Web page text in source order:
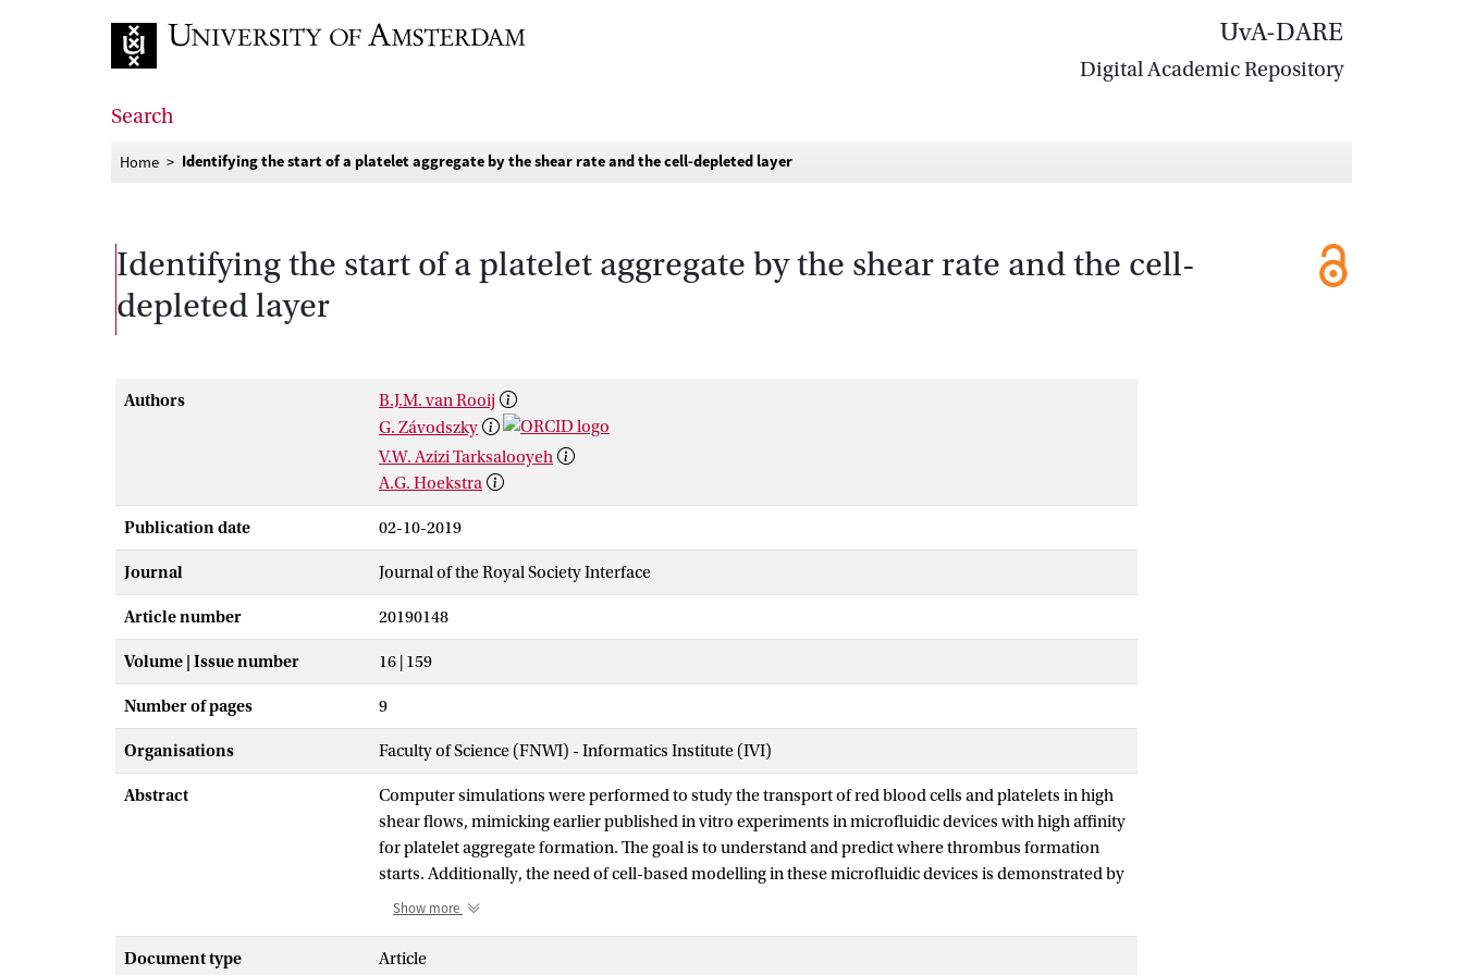
UvA-DARE
Digital Academic Repository
Search
Home Identifying the start of a platelet aggregate by the shear rate and the cell-depleted layer
Identifying the start of a platelet aggregate by the shear rate and the cell-
depleted layer
Authors
B.J.M. van Rooij
G. Závodszky
V.W. Azizi Tarksalooyeh
A.G. Hoekstra
Publication date 02-10-2019
Journal Journal of the Royal Society Interface
Article number 20190148
Volume | Issue number 16 | 159
Number of pages 9
Organisations Faculty of Science (FNWI) - Informatics Institute (IVI)
Abstract
Computer simulations were performed to study the transport of red blood cells and platelets in high
shear flows, mimicking earlier published in vitro experiments in microfluidic devices with high affinity
for platelet aggregate formation. The goal is to understand and predict where thrombus formation
starts. Additionally, the need of cell-based modelling in these microfluidic devices is demonstrated by
comparing our results with macroscopic models, wherein blood is modelled as a continuous fluid.
in the microfluidic devices. The simulations show an enlarged cell-depleted layer at the site where a
Show more
Document type Article